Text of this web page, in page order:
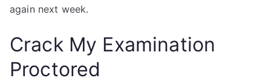
again next week.
Crack My Examination
Proctored